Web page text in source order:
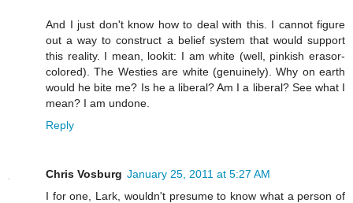
And I just don't know how to deal with this. I cannot figure
out a way to construct a belief system that would support
this reality. I mean, lookit: I am white (well, pinkish erasor-
colored). The Westies are white (genuinely). Why on earth
would he bite me? Is he a liberal? Am I a liberal? See what I
mean? I am undone.
Reply
Chris Vosburg January 25, 2011 at 5:27 AM
I for one, Lark, wouldn't presume to know what a person of